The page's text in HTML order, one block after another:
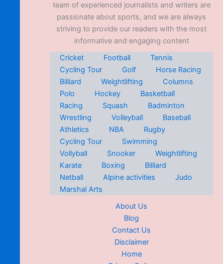
team of experienced journalists and writers are
passionate about sports, and we are always
striving to provide our readers with the most
informative and engaging content
Cricket
Football
Tennis
Cycling Tour
Golf
Horse Racing
Billiard
Weightlifting
Columns
Polo
Hockey
Basketball
Racing
Squash
Badminton
Wrestling
Volleyball
Baseball
Athletics
NBA
Rugby
Cycling Tour
Swimming
Vollyball
Snooker
Weightlifting
Karate
Boxing
Billiard
Netball
Alpine activities
Judo
Marshal Arts
About Us
Blog
Contact Us
Disclaimer
Home